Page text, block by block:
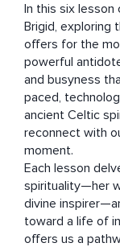
In this six
Brigid, exploring
offers for the
powerful
and busyness
paced,
ancient Celtic
reconnect with
moment.
Each lesson
spirituality—her
divine
toward a life of
offers us a